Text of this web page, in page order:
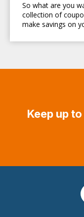
So what are you
collection of
make savings on
Keep up